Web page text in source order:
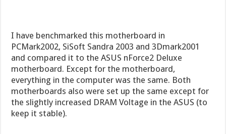
I have benchmarked this motherboard in
PCMark2002, SiSoft Sandra 2003 and 3Dmark2001
and compared it to the ASUS nForce2 Deluxe
motherboard. Except for the motherboard,
everything in the computer was the same. Both
motherboards also were set up the same except for
the slightly increased DRAM Voltage in the ASUS (to
keep it stable).